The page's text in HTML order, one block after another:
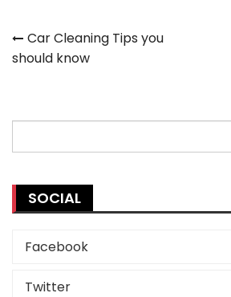
Post
navigation
Car Cleaning Tips you
should know
for:
SOCIAL
Facebook
Twitter